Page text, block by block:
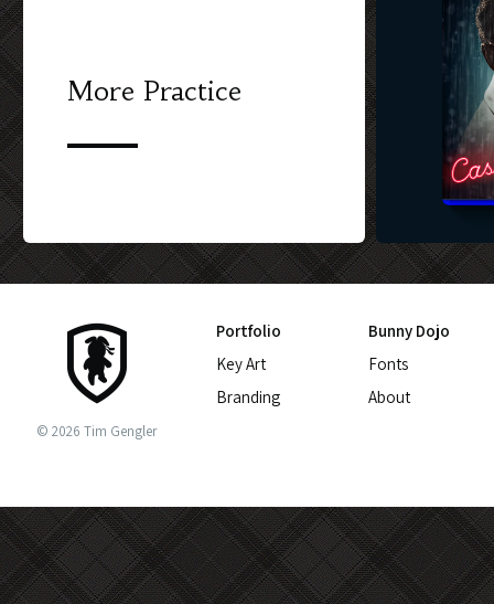
More Practice
CUSTOM BLU-
© 2026 Tim Gengler
Portfolio
Key Art
Branding
Bunny Dojo
Fonts
About